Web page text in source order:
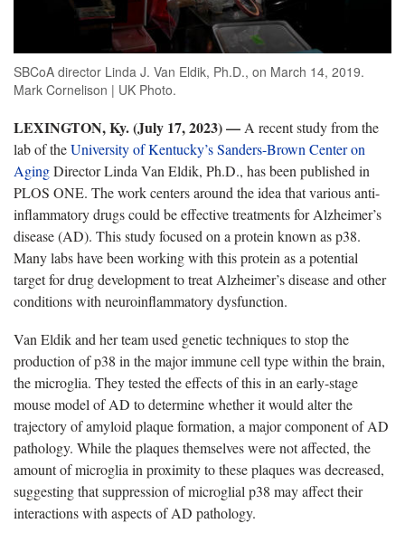
SBCoA director Linda J. Van Eldik, Ph.D., on March 14, 2019.
Mark Cornelison | UK Photo.
LEXINGTON, Ky. (July 17, 2023) —A recent study from the
lab of theUniversity of Kentucky’s Sanders-Brown Center on
AgingDirector Linda Van Eldik, Ph.D., has been published in
PLOS ONE. The work centers around the idea that various anti-
inflammatory drugs could be effective treatments for Alzheimer’s
disease (AD). This study focused on a protein known as p38.
Many labs have been working with this protein as a potential
target for drug development to treat Alzheimer’s disease and other
conditions with neuroinflammatory dysfunction.
Van Eldik and her team used genetic techniques to stop the
production of p38 in the major immune cell type within the brain,
the microglia. They tested the effects of this in an early-stage
mouse model of AD to determine whether it would alter the
trajectory of amyloid plaque formation, a major component of AD
pathology. While the plaques themselves were not affected, the
amount of microglia in proximity to these plaques was decreased,
suggesting that suppression of microglial p38 may affect their
interactions with aspects of AD pathology.